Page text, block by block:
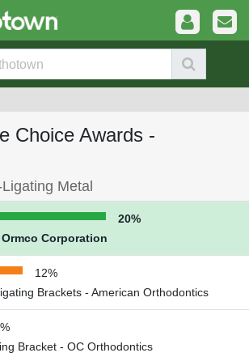
Choice Awards -
Metal
20%
Ormco Corporation
12%
Brackets - American Orthodontics
Bracket - OC Orthodontics